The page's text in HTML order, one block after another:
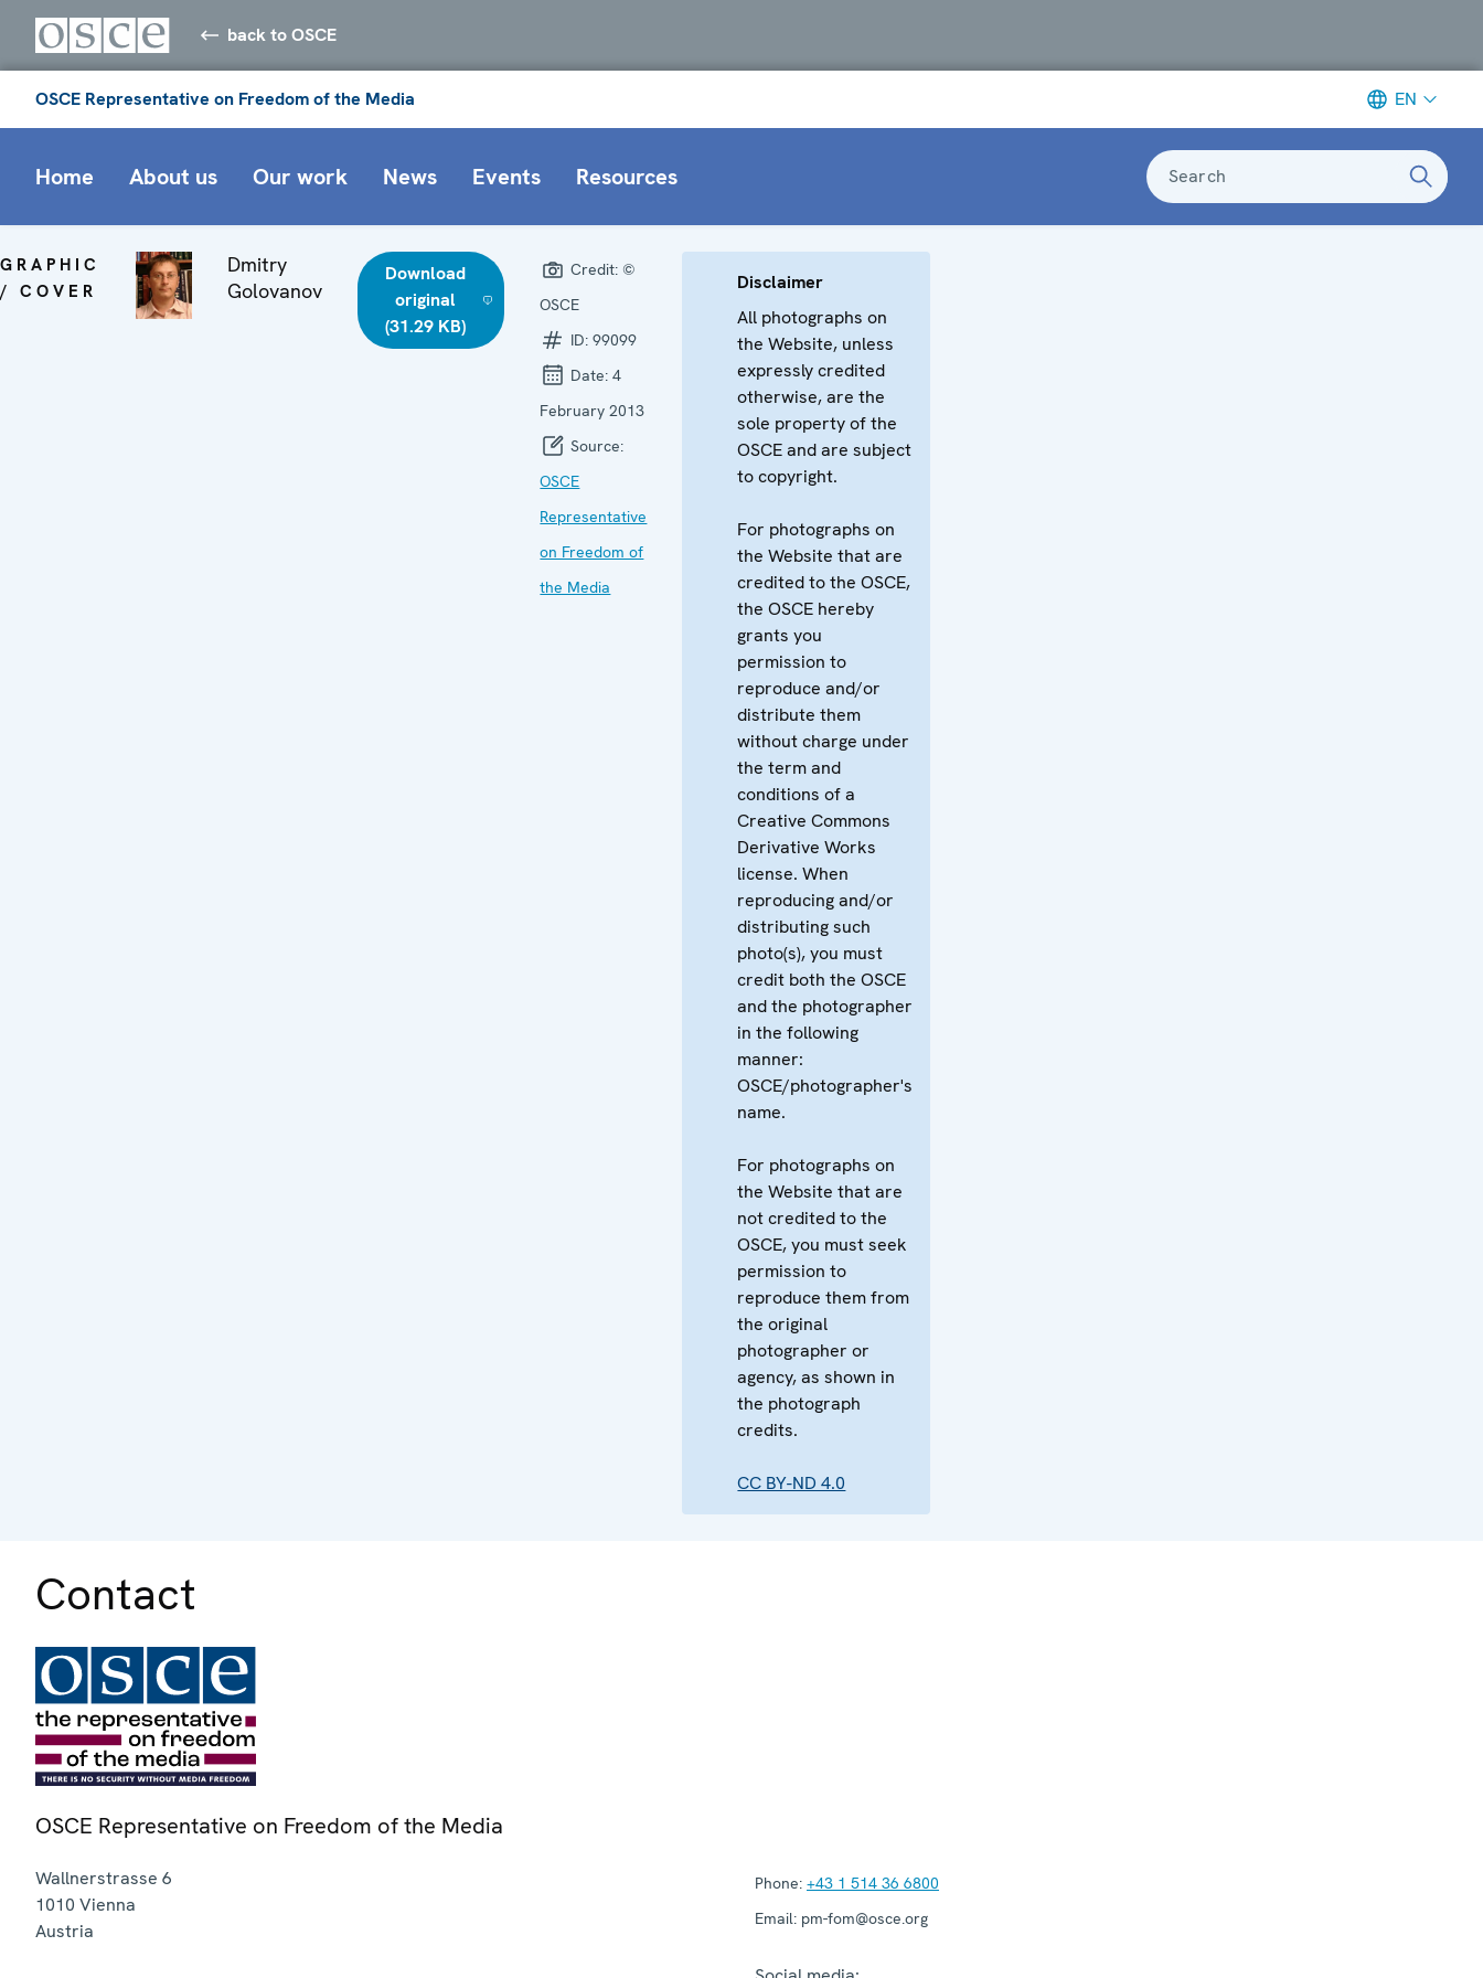
back to OSCE
OSCE Representative on Freedom of the Media EN
Home About us Our work News Events Resources Search
GRAPHIC
/ COVER
Dmitry
Golovanov
Download
original
(31.29 KB)
Credit: ©
OSCE
ID:99099
Date:4
February 2013
Source:
OSCE
Representative
on Freedom of
the Media
Disclaimer
All photographs on
the Website, unless
expressly credited
otherwise, are the
sole property of the
OSCE and are subject
to copyright.
For photographs on
the Website that are
credited to the OSCE,
the OSCE hereby
grants you
permission to
reproduce and/or
distribute them
without charge under
the term and
conditions of a
Creative Commons
Derivative Works
license. When
reproducing and/or
distributing such
photo(s), you must
credit both the OSCE
and the photographer
in the following
manner:
OSCE/photographer's
name.
For photographs on
the Website that are
not credited to the
OSCE, you must seek
permission to
reproduce them from
the original
photographer or
agency, as shown in
the photograph
credits.
CC BY-ND 4.0
Contact
OSCE Representative on Freedom of the Media
Wallnerstrasse 6
1010 Vienna
Austria
Phone: +43 1 514 36 6800
Email: pm-fom@osce.org